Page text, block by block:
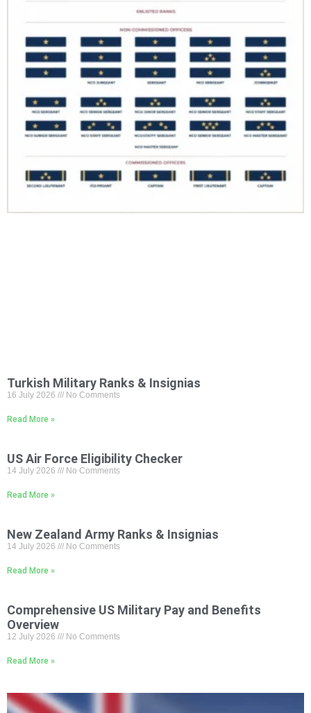
Turkish Military Ranks & Insignias
16 July 2026 No Comments
Read More »
US Air Force Eligibility Checker
14 July 2026 No Comments
Read More »
New Zealand Army Ranks & Insignias
14 July 2026 No Comments
Read More »
Comprehensive US Military Pay and Benefits
Overview
12 July 2026 No Comments
Read More »